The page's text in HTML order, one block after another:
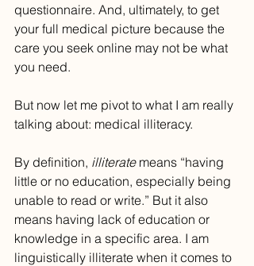
questionnaire. And, ultimately, to get
your full medical picture because the
care you seek online may not be what
you need.
But now let me pivot to what I am really
talking about: medical illiteracy.
By definition, illiterate means “having
little or no education, especially being
unable to read or write.” But it also
means having lack of education or
knowledge in a specific area. I am
linguistically illiterate when it comes to